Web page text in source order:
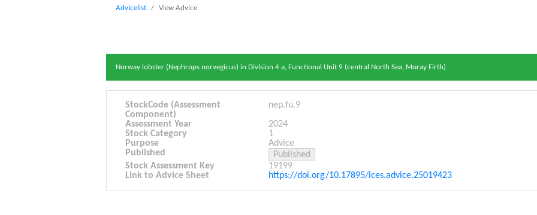
Advicelist View Advice
Norway lobster (Nephrops norvegicus) in Division 4.a, Functional Unit 9 (central North Sea, Moray Firth)
StockCode (Assessment
Component)
nep.fu.9
Assessment Year
2024
Stock Category
1
Purpose
Advice
Published
Stock Assessment Key
19199
Link to Advice Sheet
https://doi.org/10.17895/ices.advice.25019423